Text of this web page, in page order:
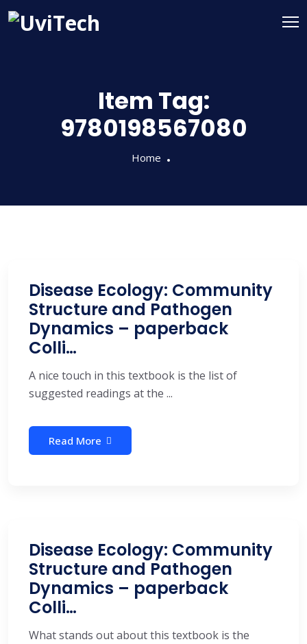
Item Tag:
9780198567080
Home
Disease Ecology: Community
Structure and Pathogen
Dynamics – paperback
Colli…
A nice touch in this textbook is the list of
suggested readings at the ...
Read More
Disease Ecology: Community
Structure and Pathogen
Dynamics – paperback
Colli…
What stands out about this textbook is the